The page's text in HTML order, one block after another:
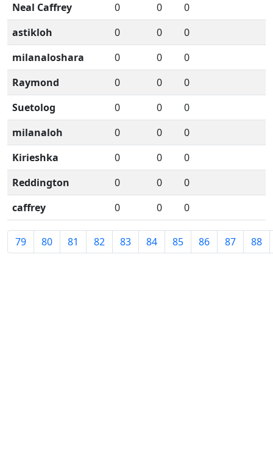
Neal Caffrey
0 0
0
astikloh
0 0
0
milanaloshara
0 0
0
Raymond
0 0
0
Suetolog
0 0
0
milanaloh
0 0
0
Kirieshka
0 0
0
Reddington
0 0
0
caffrey
0 0 0
79 80 81 82 83 84 85 86 87 88